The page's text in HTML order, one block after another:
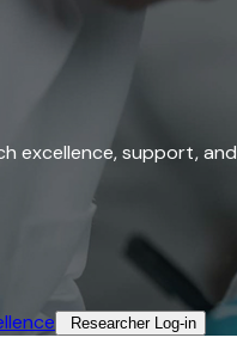
excellence, support, and
Researcher Log-in​